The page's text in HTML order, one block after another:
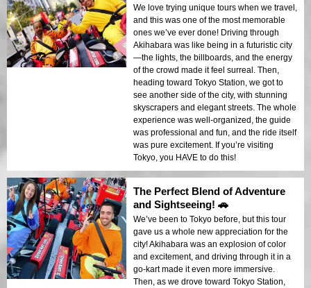
We love trying unique tours when we travel,
and this was one of the most memorable
ones we’ve ever done! Driving through
Akihabara was like being in a futuristic city
—the lights, the billboards, and the energy
of the crowd made it feel surreal. Then,
heading toward Tokyo Station, we got to
see another side of the city, with stunning
skyscrapers and elegant streets. The whole
experience was well-organized, the guide
was professional and fun, and the ride itself
was pure excitement. If you’re visiting
Tokyo, you HAVE to do this!
The Perfect Blend of Adventure
and Sightseeing! 🚗
We’ve been to Tokyo before, but this tour
gave us a whole new appreciation for the
city! Akihabara was an explosion of color
and excitement, and driving through it in a
go-kart made it even more immersive.
Then, as we drove toward Tokyo Station,